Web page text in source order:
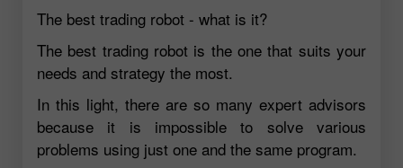
The best trading robot - what is it?
The best trading robot is the one that suits your
needs and strategy the most.
In this light, there are so many expert advisors
because it is impossible to solve various
problems using just one and the same program.